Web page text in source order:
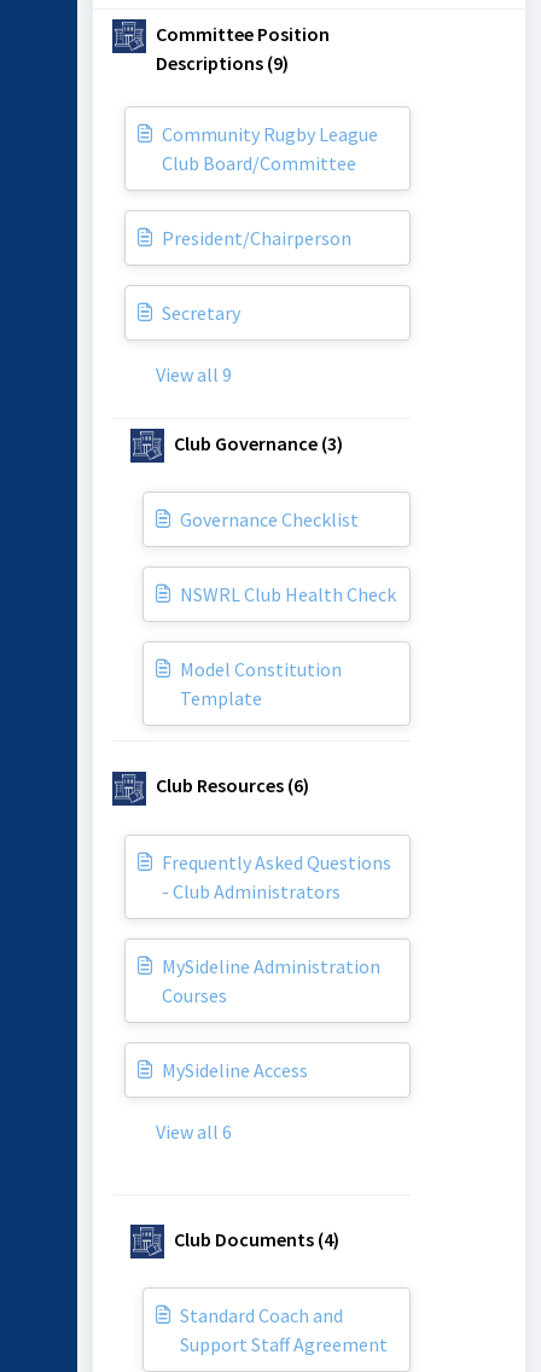
Committee Position
Descriptions (9)
Community Rugby League
Club Board/Committee
President/Chairperson
Secretary
View all 9
Club Governance (3)
Governance Checklist
NSWRL Club Health Check
Model Constitution
Template
Club Resources (6)
Frequently Asked Questions
- Club Administrators
MySideline Administration
Courses
MySideline Access
View all 6
Club Documents (4)
Standard Coach and
Support Staff Agreement